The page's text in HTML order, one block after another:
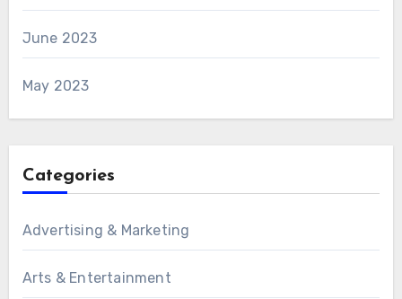
June 2023
May 2023
Categories
Advertising & Marketing
Arts & Entertainment